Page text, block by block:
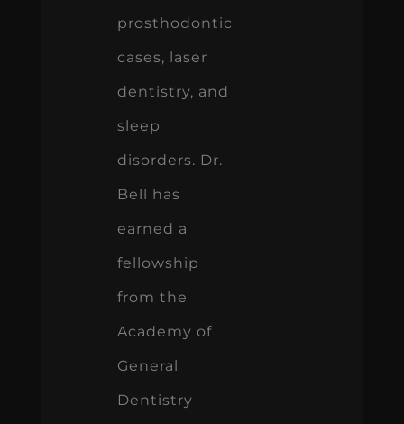
prosthodontic
cases, laser
dentistry, and
sleep
disorders. Dr.
Bell has
earned a
fellowship
from the
Academy of
General
Dentistry